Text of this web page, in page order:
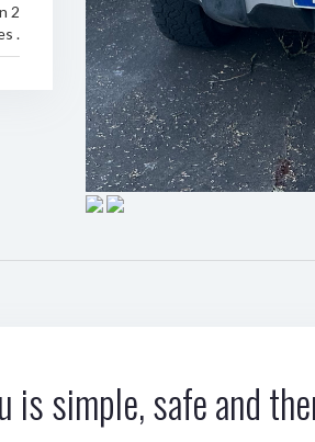
2
.
is simple, safe and